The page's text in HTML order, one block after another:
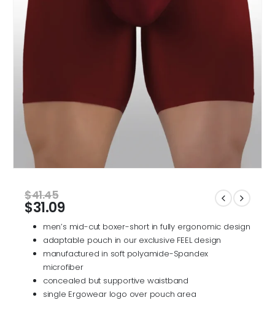
$41.45
$31.09
men’s mid-cut boxer-short in fully ergonomic design
adaptable pouch in our exclusive FEEL design
manufactured in soft polyamide-Spandex
microfiber
concealed but supportive waistband
single Ergowear logo over pouch area